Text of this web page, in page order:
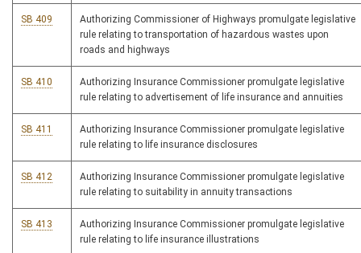
SB 409
Authorizing Commissioner of Highways promulgate legislative
rule relating to transportation of hazardous wastes upon
roads and highways
SB 410
Authorizing Insurance Commissioner promulgate legislative
rule relating to advertisement of life insurance and annuities
SB 411
Authorizing Insurance Commissioner promulgate legislative
rule relating to life insurance disclosures
SB 412
Authorizing Insurance Commissioner promulgate legislative
rule relating to suitability in annuity transactions
SB 413
Authorizing Insurance Commissioner promulgate legislative
rule relating to life insurance illustrations